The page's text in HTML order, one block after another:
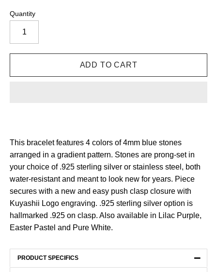
Quantity
This bracelet features 4 colors of 4mm blue stones
arranged in a gradient pattern. Stones are prong-set in
your choice of .925 sterling silver or stainless steel, both
water-resistant and meant to look new for years. Piece
secures with a new and easy push clasp closure with
Kuyashii Logo engraving. .925 sterling silver option is
hallmarked .925 on clasp. Also available in Lilac Purple,
Easter Pastel and Pure White.
PRODUCT SPECIFICS −